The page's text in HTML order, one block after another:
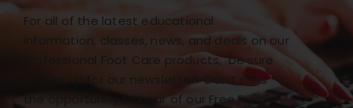
For all of the latest educational
information, classes, news, and deals on our
Professional Foot Care products, be sure
to sign up for our newsletter! Don’t miss
the opportunity to hear of our Free Freight